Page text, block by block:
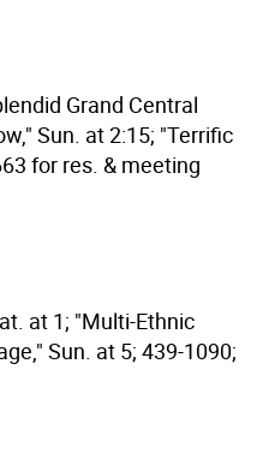
Grand Central
Sun. at 2:15; "Terrific
for res. & meeting
at 1; "Multi-Ethnic
Sun. at 5; 439-1090;